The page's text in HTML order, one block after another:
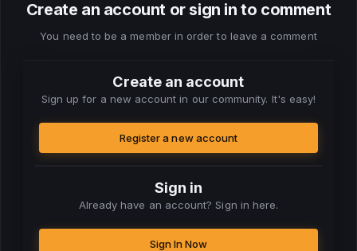
Create an account or sign in to comment
You need to be a member in order to leave a comment
Create an account
Sign up for a new account in our community. It's easy!
Register a new account
Sign in
Already have an account? Sign in here.
Sign In Now